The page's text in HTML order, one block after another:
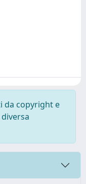
da copyright e